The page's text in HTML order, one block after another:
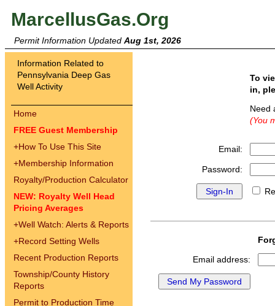
MarcellusGas.Org
Permit Information Updated Aug 1st, 2026
Information Related to
Pennsylvania Deep Gas
Well Activity
Home
FREE Guest Membership
+How To Use This Site
+Membership Information
Royalty/Production Calculator
NEW: Royalty Well Head
Pricing Averages
+Well Watch: Alerts & Reports
+Record Setting Wells
Recent Production Reports
Township/County History
Reports
Permit to Production Time
To
in,
(You
Email:
Password:
Email address: